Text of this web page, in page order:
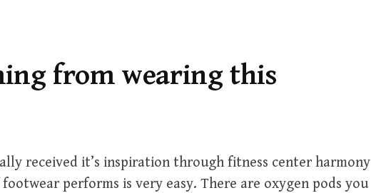
from wearing this
received it’s inspiration through fitness center harmony
performs is very easy. There are oxygen pods you